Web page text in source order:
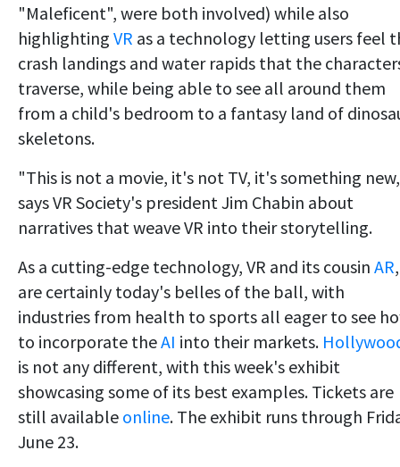
"Maleficent", were both involved) while also
highlighting VR as a technology letting users feel
crash landings and water rapids that the
traverse, while being able to see all around them
from a child's bedroom to a fantasy land of
skeletons.
"This is not a movie, it's not TV, it's something
says VR Society's president Jim Chabin about
narratives that weave VR into their storytelling.
As a cutting-edge technology, VR and its cousin AR,
are certainly today's belles of the ball, with
industries from health to sports all eager to see
to incorporate theAI into their markets.
is not any different, with this week's exhibit
showcasing some of its best examples. Tickets are
still available online. The exhibit runs through
June 23.